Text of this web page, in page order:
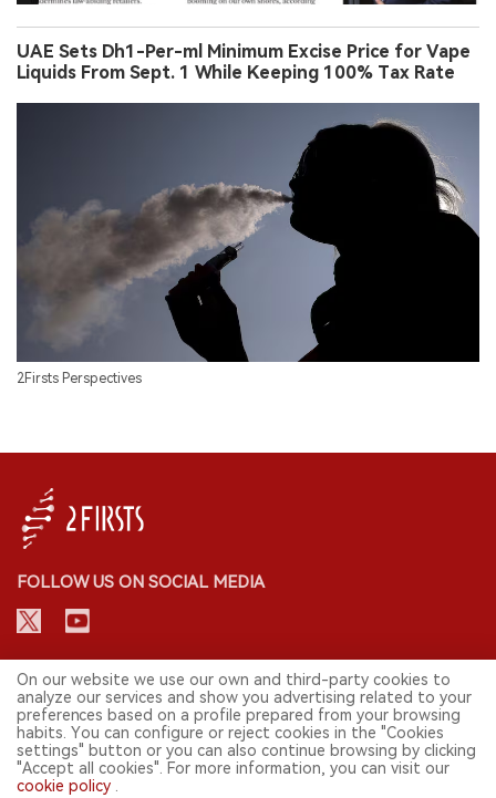
UAE Sets Dh1-Per-ml Minimum Excise Price for Vape
Liquids From Sept. 1 While Keeping 100% Tax Rate
2Firsts Perspectives
FOLLOW US ON SOCIAL MEDIA
CONTACT: INFO@2FIRSTS.COM
STAY UP TO DATE.
Submit your email to receive weekly newsletter on the most relevant
news of the e-cigarette industry.
On our website we use our own and third-party cookies to
analyze our services and show you advertising related to your
preferences based on a profile prepared from your browsing
habits. You can configure or reject cookies in the "Cookies
settings" button or you can also continue browsing by clicking
"Accept all cookies". For more information, you can visit our
cookie policy